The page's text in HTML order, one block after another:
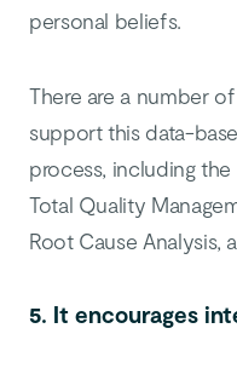
personal beliefs.
There are a number
support this data-
process, including the
Total Quality
Root Cause Analysis,
5. It encourages